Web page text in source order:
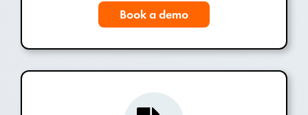
Book a demo